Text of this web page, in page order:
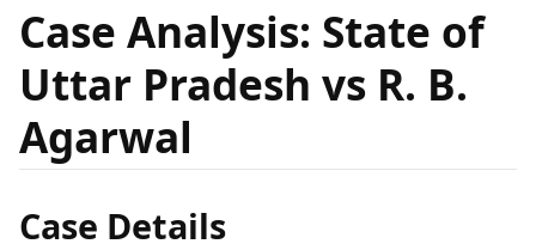
Case Analysis: State of
Uttar Pradesh vs R. B.
Agarwal
Case Details